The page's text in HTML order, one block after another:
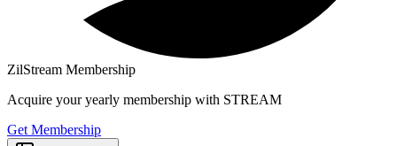
ZilStream Membership
Acquire your yearly membership with STREAM
Get Membership